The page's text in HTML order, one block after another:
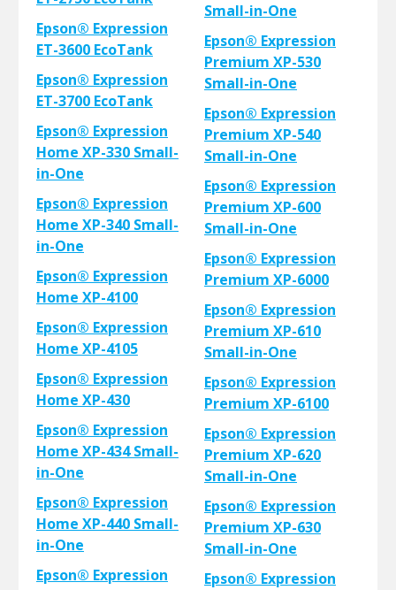
Epson® Expression
ET-3600 EcoTank
Epson® Expression
ET-3700 EcoTank
Epson® Expression
Home XP-330 Small-
in-One
Epson® Expression
Home XP-340 Small-
in-One
Epson® Expression
Home XP-4100
Epson® Expression
Home XP-4105
Epson® Expression
Home XP-430
Epson® Expression
Home XP-434 Small-
in-One
Epson® Expression
Home XP-440 Small-
in-One
Epson® Expression
Small-in-One
Epson® Expression
Premium XP-530
Small-in-One
Epson® Expression
Premium XP-540
Small-in-One
Epson® Expression
Premium XP-600
Small-in-One
Epson® Expression
Premium XP-6000
Epson® Expression
Premium XP-610
Small-in-One
Epson® Expression
Premium XP-6100
Epson® Expression
Premium XP-620
Small-in-One
Epson® Expression
Premium XP-630
Small-in-One
Epson® Expression